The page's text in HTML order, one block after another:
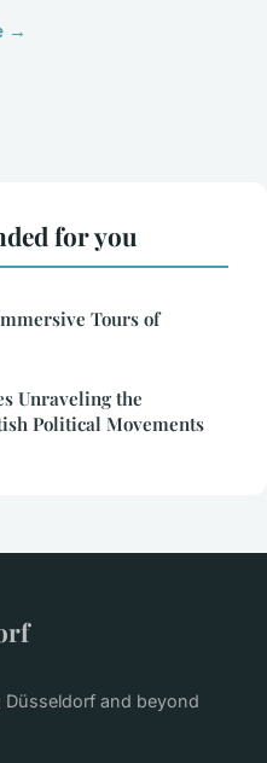
→
for you
Tours of
Unraveling the
Political Movements
and beyond